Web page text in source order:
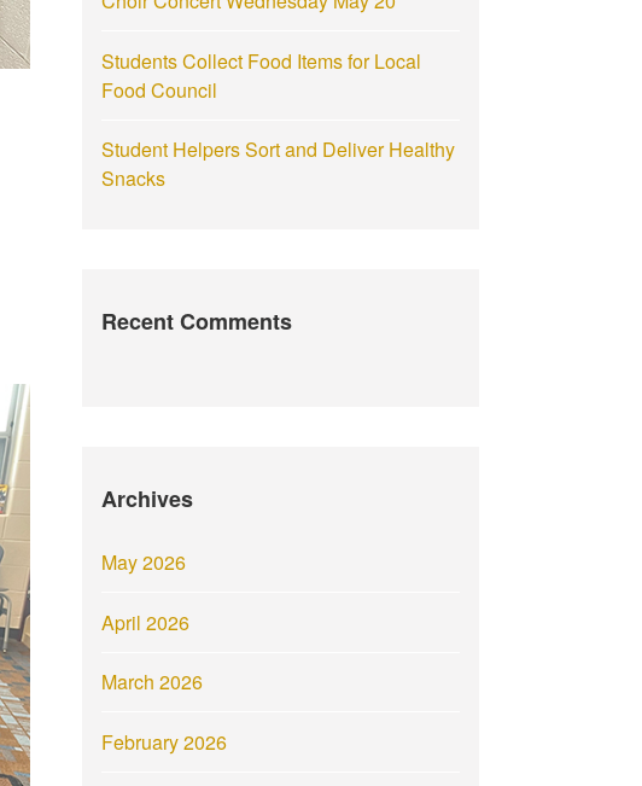
Students Collect Food Items for Local
Food Council
Student Helpers Sort and Deliver Healthy
Snacks
Recent Comments
Archives
May 2026
April 2026
March 2026
February 2026